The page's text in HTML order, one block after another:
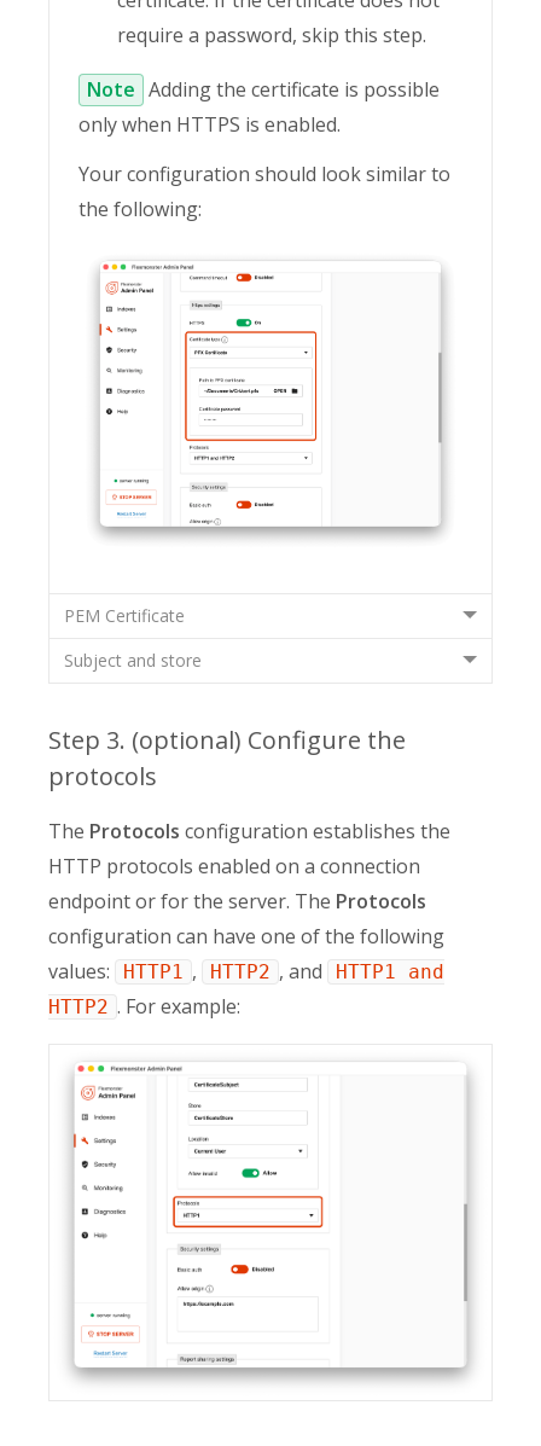
require a password, skip this step.
Note Adding the certificate is possible
only when HTTPS is enabled.
Your configuration should look similar to
the following:
PEM Certificate
Subject and store
Step 3. (optional) Configure the
protocols
The Protocols configuration establishes the
HTTP protocols enabled on a connection
endpoint or for the server. The Protocols
configuration can have one of the following
values:
HTTP1 , HTTP2 , and
HTTP1 and
HTTP2 . For example: